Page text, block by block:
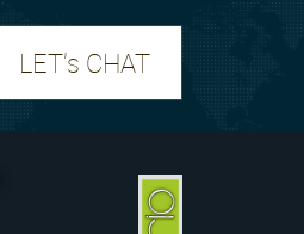
LET's CHAT